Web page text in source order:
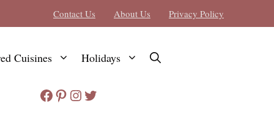
Contact Us About Us Privacy Policy
Cuisines Holidays
Facebook
Pinterest
Instagram
Twitter